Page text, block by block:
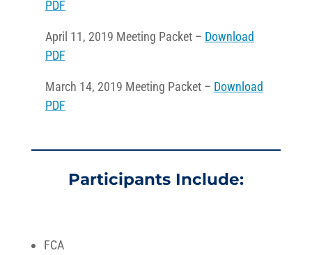
PDF
April 11, 2019 Meeting Packet – Download
PDF
March 14, 2019 Meeting Packet – Download
PDF
Participants Include:
FCA